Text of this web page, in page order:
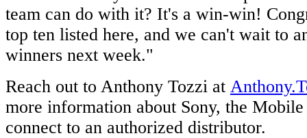
team can do with it? It's a win-win!
top ten listed here, and we can't wait to
winners next week."
Reach out to Anthony Tozzi at
more information about Sony, the
connect to an authorized distributor.